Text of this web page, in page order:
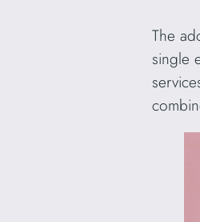
The
single